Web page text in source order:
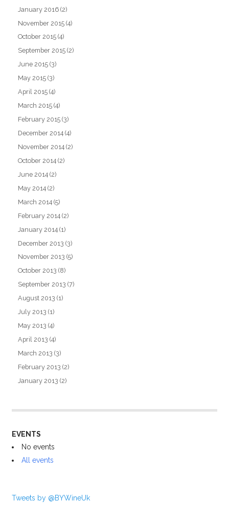
January 2016 (2)
November 2015 (4)
October 2015 (4)
September 2015 (2)
June 2015 (3)
May 2015 (3)
April 2015 (4)
March 2015 (4)
February 2015 (3)
December 2014 (4)
November 2014 (2)
October 2014 (2)
June 2014 (2)
May 2014 (2)
March 2014 (5)
February 2014 (2)
January 2014 (1)
December 2013 (3)
November 2013 (5)
October 2013 (8)
September 2013 (7)
August 2013 (1)
July 2013 (1)
May 2013 (4)
April 2013 (4)
March 2013 (3)
February 2013 (2)
January 2013 (2)
EVENTS
No events
All events
Tweets by @BYWineUk